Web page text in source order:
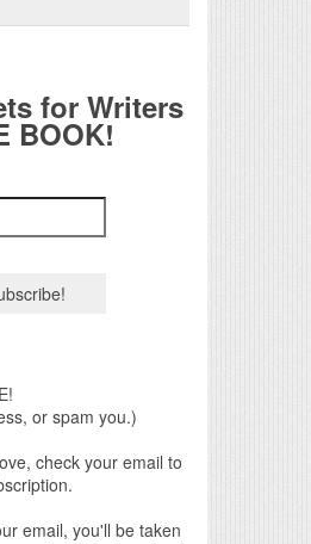
for Writers
BOOK!
or spam you.)
check your email to
email, you'll be taken